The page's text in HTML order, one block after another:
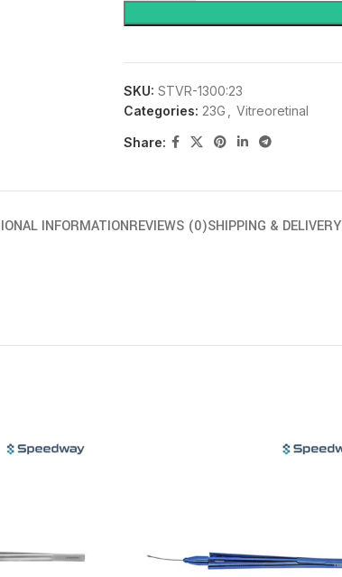
SKU: STVR-1300:23
Categories: 23G Vitreoretinal
Share:
INFORMATIONREVIEWS (0)SHIPPING & DELIVERY